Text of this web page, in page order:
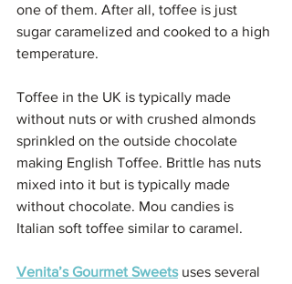
one of them. After all, toffee is just
sugar caramelized and cooked to a high
temperature.
Toffee in the UK is typically made
without nuts or with crushed almonds
sprinkled on the outside chocolate
making English Toffee. Brittle has nuts
mixed into it but is typically made
without chocolate. Mou candies is
Italian soft toffee similar to caramel.
Venita’s Gourmet Sweets uses several